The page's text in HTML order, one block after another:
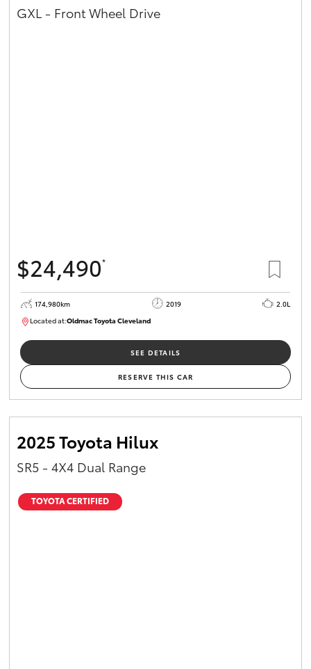
GXL - Front Wheel Drive
$24,490*
174,980km 2019
2.0L
Located at:Oldmac Toyota ClevelandCU01007
SEE DETAILS
RESERVE THIS CAR
2025 Toyota Hilux
SR5 - 4X4 Dual Range
TOYOTA CERTIFIED